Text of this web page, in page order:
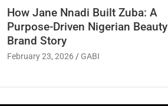
How Jane Nnadi Built Zuba: A
Purpose-Driven Nigerian Beauty
Brand Story
February 23, 2026 GABI